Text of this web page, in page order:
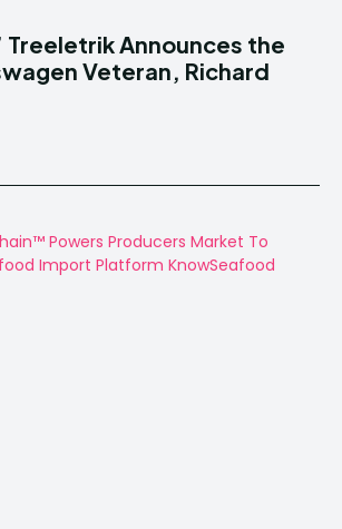
Treeletrik Announces the
Veteran, Richard